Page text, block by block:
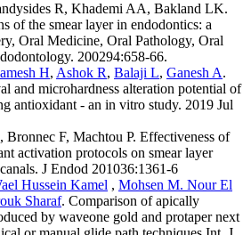
R, Khademi AA, Bakland LK.
of the smear layer in endodontics: a
Oral Medicine, Oral Pathology, Oral
200294:658-66.
H, Ashok R, Balaji L, Ganesh A.
and microhardness alteration potential of
antioxidant - an in vitro study. 2019 Jul
F, Machtou P. Effectiveness of
activation protocols on smear layer
J Endod 201036:1361-6
Hussein Kamel , Mohsen M. Nour El
Sharaf. Comparison of apically
by waveone gold and protaper next